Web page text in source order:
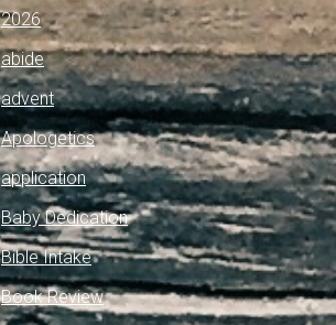
2026
abide
advent
Apologetics
application
Baby Dedication
Bible Intake
Book Review